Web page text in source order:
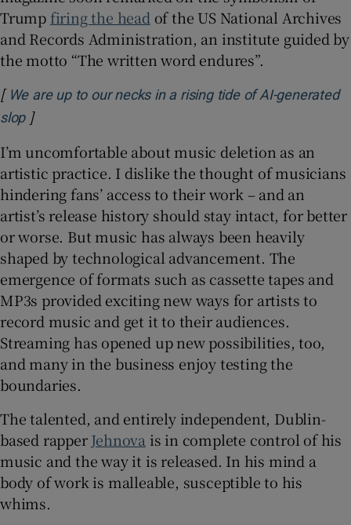
Trump firing the head of the US National Archives
and Records Administration, an institute guided by
the motto “The written word endures”.
[ We are up to our necks in a rising tide of AI-generated
slopOpens in new window
]
I’m uncomfortable about music deletion as an
artistic practice. I dislike the thought of musicians
hindering fans’ access to their work – and an
artist’s release history should stay intact, for better
or worse. But music has always been heavily
shaped by technological advancement. The
emergence of formats such as cassette tapes and
MP3s provided exciting new ways for artists to
record music and get it to their audiences.
Streaming has opened up new possibilities, too,
and many in the business enjoy testing the
boundaries.
The talented, and entirely independent, Dublin-
based rapperJehnova is in complete control of his
music and the way it is released. In his mind a
body of work is malleable, susceptible to his
whims.